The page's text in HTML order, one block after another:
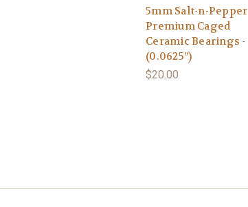
5mm Salt-n-Pepper
Premium Caged
Ceramic Bearings -
(0.0625”)
$20.00